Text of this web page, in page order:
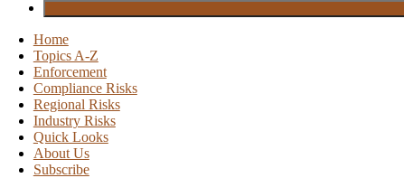
Home
Topics A-Z
Enforcement
Compliance Risks
Regional Risks
Industry Risks
Quick Looks
About Us
Subscribe